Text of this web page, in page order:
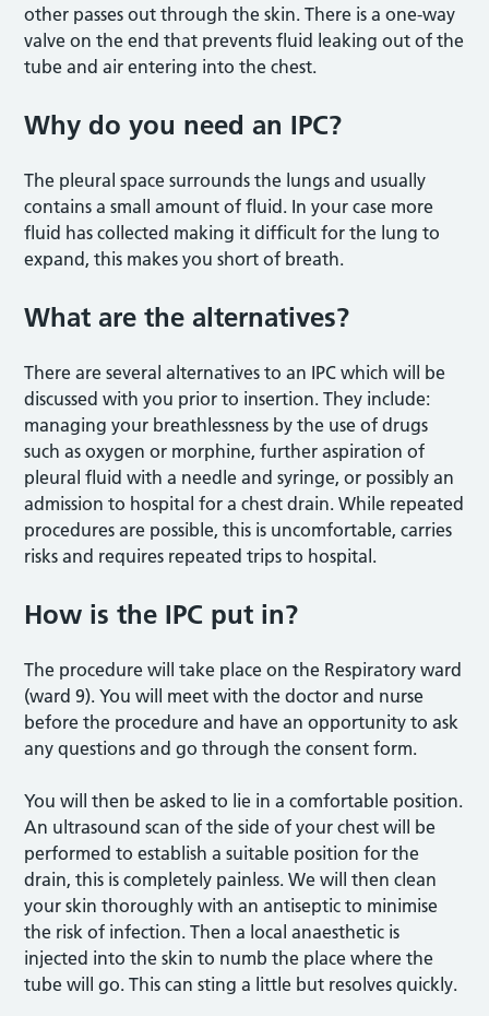
other passes out through the skin. There is a one-way
valve on the end that prevents fluid leaking out of the
tube and air entering into the chest.
Why do you need an IPC?
The pleural space surrounds the lungs and usually
contains a small amount of fluid. In your case more
fluid has collected making it difficult for the lung to
expand, this makes you short of breath.
What are the alternatives?
There are several alternatives to an IPC which will be
discussed with you prior to insertion. They include:
managing your breathlessness by the use of drugs
such as oxygen or morphine, further aspiration of
pleural fluid with a needle and syringe, or possibly an
admission to hospital for a chest drain. While repeated
procedures are possible, this is uncomfortable, carries
risks and requires repeated trips to hospital.
How is the IPC put in?
The procedure will take place on the Respiratory ward
(ward 9). You will meet with the doctor and nurse
before the procedure and have an opportunity to ask
any questions and go through the consent form.
You will then be asked to lie in a comfortable position.
An ultrasound scan of the side of your chest will be
performed to establish a suitable position for the
drain, this is completely painless. We will then clean
your skin thoroughly with an antiseptic to minimise
the risk of infection. Then a local anaesthetic is
injected into the skin to numb the place where the
tube will go. This can sting a little but resolves quickly.